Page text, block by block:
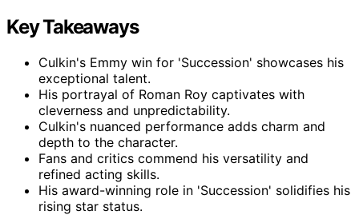
Key Takeaways
Culkin's Emmy win for 'Succession' showcases his
exceptional talent.
His portrayal of Roman Roy captivates with
cleverness and unpredictability.
Culkin's nuanced performance adds charm and
depth to the character.
Fans and critics commend his versatility and
refined acting skills.
His award-winning role in 'Succession' solidifies his
rising star status.